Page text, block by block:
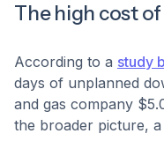
The high cost
According to a study
days of unplanned
and gas company
the broader picture,